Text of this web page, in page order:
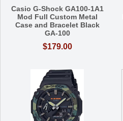
Casio G-Shock GA100-1A1
Mod Full Custom Metal
Case and Bracelet Black
GA-100
$179.00